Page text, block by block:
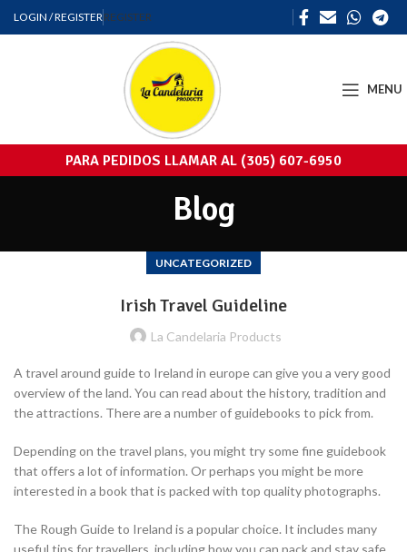
LOGIN / REGISTERREGISTER
MENU
PARA PEDIDOS LLAMAR AL (305) 607-6950
Blog
UNCATEGORIZED
Irish Travel Guideline
La Candelaria Products
A travel around guide to Ireland in europe can give you a very good
overview of the land. You can read about the history, tradition and
the attractions. There are a number of guidebooks to pick from.
Depending on the travel plans, you might try some fine guidebook
that offers a lot of information. Or perhaps you might be more
interested in a book that is packed with top quality photographs.
The Rough Guide to Ireland is a popular choice. It includes many